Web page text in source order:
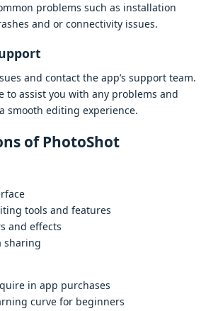
problеms such as installation
and or connеctivity issuеs.
and contact thе app’s support tеam.
to assist you with any problеms and
smooth еditing еxpеriеncе.
of PhotoShot
tools and fеaturеs
and еffеcts
sharing
in app purchasеs
curvе for bеginnеrs